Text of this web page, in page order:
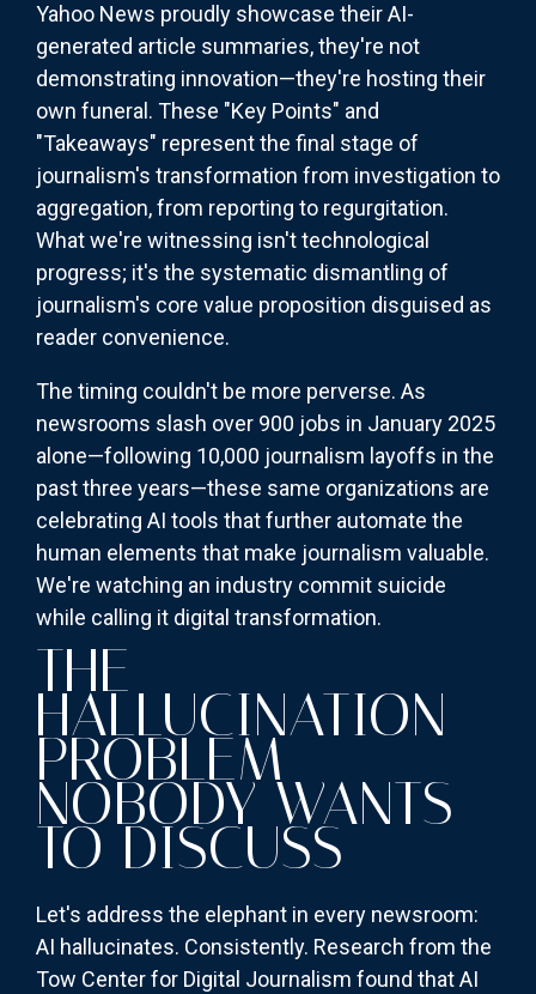
Yahoo News proudly showcase their AI-
generated article summaries, they're not
demonstrating innovation—they're hosting their
own funeral. These "Key Points" and
"Takeaways" represent the final stage of
journalism's transformation from investigation to
aggregation, from reporting to regurgitation.
What we're witnessing isn't technological
progress; it's the systematic dismantling of
journalism's core value proposition disguised as
reader convenience.
The timing couldn't be more perverse. As
newsrooms slash over 900 jobs in January 2025
alone—following 10,000 journalism layoffs in the
past three years—these same organizations are
celebrating AI tools that further automate the
human elements that make journalism valuable.
We're watching an industry commit suicide
while calling it digital transformation.
THE
HALLUCINATION
PROBLEM
NOBODY WANTS
TO DISCUSS
Let's address the elephant in every newsroom:
AI hallucinates. Consistently. Research from the
Tow Center for Digital Journalism found that AI